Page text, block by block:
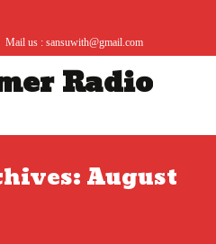
Mail us : sansuwith@gmail.com
Radio
August